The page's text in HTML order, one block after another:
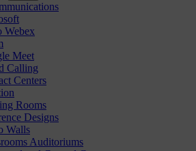
Webex
Meet
Calling
Centers
Rooms
Designs
Walls
Auditoriums